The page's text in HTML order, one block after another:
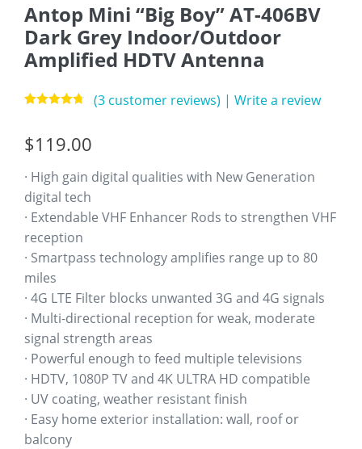
Antop Mini “Big Boy” AT-406BV
Dark Grey Indoor/Outdoor
Amplified HDTV Antenna
based on
customer
(3customer reviews) | Write a review
$119.00
· High gain digital qualities with New Generation
digital tech
· Extendable VHF Enhancer Rods to strengthen VHF
reception
· Smartpass technology amplifies range up to 80
miles
· 4G LTE Filter blocks unwanted 3G and 4G signals
· Multi-directional reception for weak, moderate
signal strength areas
· Powerful enough to feed multiple televisions
· HDTV, 1080P TV and 4K ULTRA HD compatible
· UV coating, weather resistant finish
· Easy home exterior installation: wall, roof or
balcony